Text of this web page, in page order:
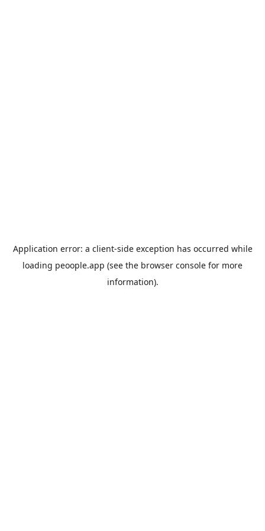
Application error: a client-side exception has occurred while
loading peoople.app (see the browser console for more
information).